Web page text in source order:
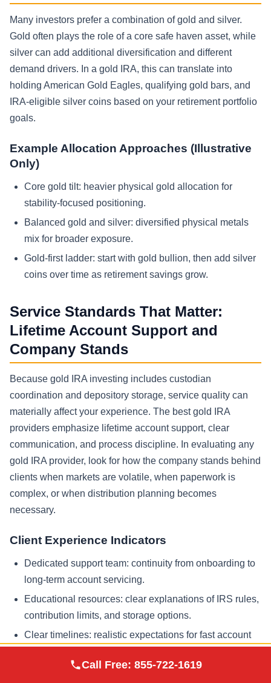
Many investors prefer a combination of gold and silver.
Gold often plays the role of a core safe haven asset, while
silver can add additional diversification and different
demand drivers. In a gold IRA, this can translate into
holding American Gold Eagles, qualifying gold bars, and
IRA-eligible silver coins based on your retirement portfolio
goals.
Example Allocation Approaches (Illustrative
Only)
Core gold tilt: heavier physical gold allocation for
stability-focused positioning.
Balanced gold and silver: diversified physical metals
mix for broader exposure.
Gold-first ladder: start with gold bullion, then add silver
coins over time as retirement savings grow.
Service Standards That Matter:
Lifetime Account Support and
Company Stands
Because gold IRA investing includes custodian
coordination and depository storage, service quality can
materially affect your experience. The best gold IRA
providers emphasize lifetime account support, clear
communication, and process discipline. In evaluating any
gold IRA provider, look for how the company stands behind
clients when markets are volatile, when paperwork is
complex, or when distribution planning becomes
necessary.
Client Experience Indicators
Dedicated support team: continuity from onboarding to
long-term account servicing.
Educational resources: clear explanations of IRS rules,
contribution limits, and storage options.
Clear timelines: realistic expectations for fast account
Documentation: written confirmations and transaction
Metals
Call Free: 855-722-1619